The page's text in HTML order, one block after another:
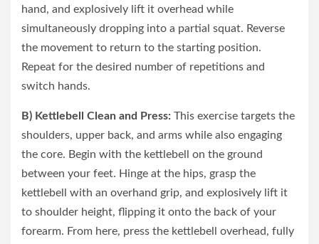
hand, and explosively lift it overhead while
simultaneously dropping into a partial squat. Reverse
the movement to return to the starting position.
Repeat for the desired number of repetitions and
switch hands.
B) Kettlebell Clean and Press: This exercise targets the
shoulders, upper back, and arms while also engaging
the core. Begin with the kettlebell on the ground
between your feet. Hinge at the hips, grasp the
kettlebell with an overhand grip, and explosively lift it
to shoulder height, flipping it onto the back of your
forearm. From here, press the kettlebell overhead, fully